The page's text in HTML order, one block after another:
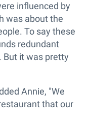
influenced by
was about the
To say these
redundant
But it was pretty
Annie, "We
that our